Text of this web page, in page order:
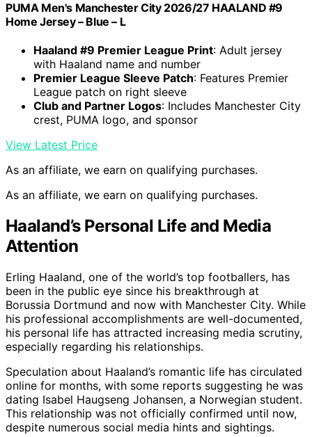
PUMA Men's Manchester City 2026/27 HAALAND #9
Home Jersey – Blue – L
Haaland #9 Premier League Print: Adult jersey
with Haaland name and number
Premier League Sleeve Patch: Features Premier
League patch on right sleeve
Club and Partner Logos: Includes Manchester City
crest, PUMA logo, and sponsor
View Latest Price
As an affiliate, we earn on qualifying purchases.
As an affiliate, we earn on qualifying purchases.
Haaland’s Personal Life and Media
Attention
Erling Haaland, one of the world’s top footballers, has
been in the public eye since his breakthrough at
Borussia Dortmund and now with Manchester City. While
his professional accomplishments are well-documented,
his personal life has attracted increasing media scrutiny,
especially regarding his relationships.
Speculation about Haaland’s romantic life has circulated
online for months, with some reports suggesting he was
dating Isabel Haugseng Johansen, a Norwegian student.
This relationship was not officially confirmed until now,
despite numerous social media hints and sightings.